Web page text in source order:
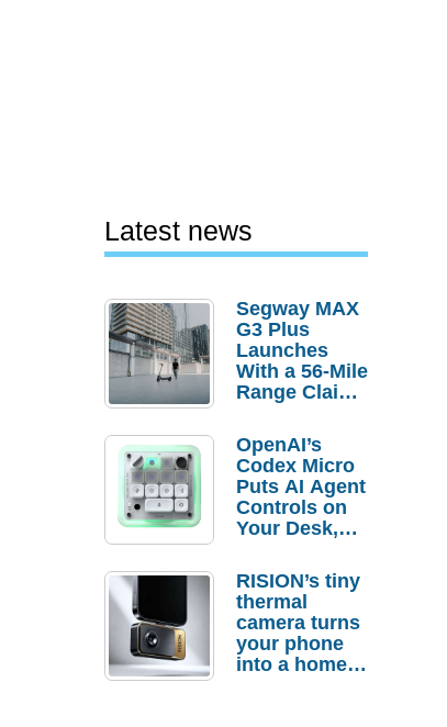
Latest news
Segway MAX
G3 Plus
Launches
With a 56-Mile
Range Claim
Order
Savings
OpenAI’s
Codex Micro
Puts AI Agent
Controls on
Your Desk,
Actually
Needs It?
RISION’s tiny
thermal
camera turns
your phone
into a home